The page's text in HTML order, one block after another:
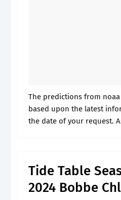
The predictions from
based upon the latest
the date of your request.
Tide Table
2024 Bobbe